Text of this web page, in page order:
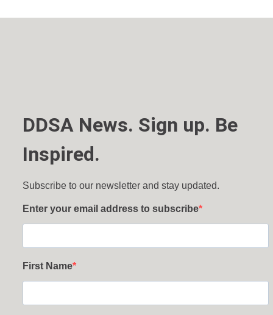
DDSA News. Sign up. Be
Inspired.
Subscribe to our newsletter and stay updated.
Enter your email address to subscribe
First Name